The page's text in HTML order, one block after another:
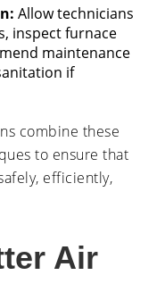
Allow technicians
inspect furnace
maintenance
if
combine these
to ensure that
efficiently,
Air